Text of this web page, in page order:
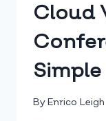
Cloud
Simple
ByEnrico Leigh